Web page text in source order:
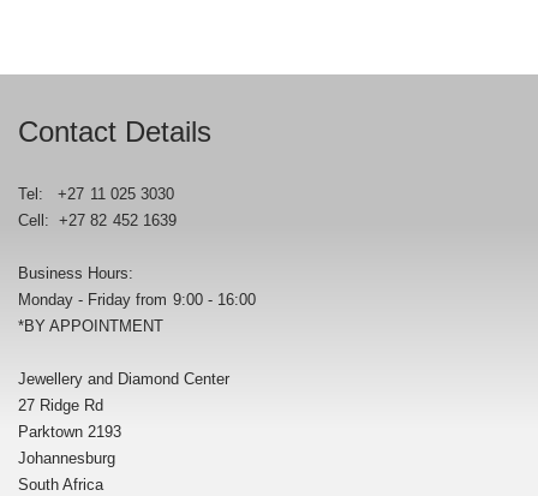
Contact Details
Tel: +27 11 025 3030
Cell: +27 82 452 1639
Business Hours:
Monday - Friday from 9:00 - 16:00
*BY APPOINTMENT
Jewellery and Diamond Center
27 Ridge Rd
Parktown 2193
Johannesburg
South Africa